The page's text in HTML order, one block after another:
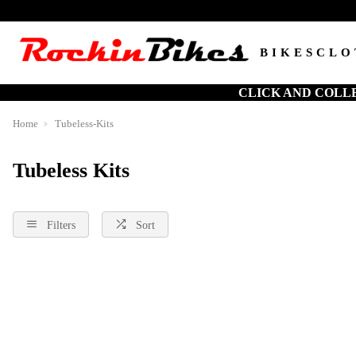
BIKES
CLICK AND
Home Tubeless-Kits
Tubeless Kits
Filters Sort